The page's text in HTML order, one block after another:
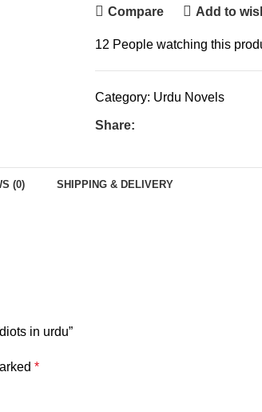
Compare Add to
12 People watching this
Category: Urdu Novels
Share:
(0) SHIPPING & DELIVERY
in urdu”
*